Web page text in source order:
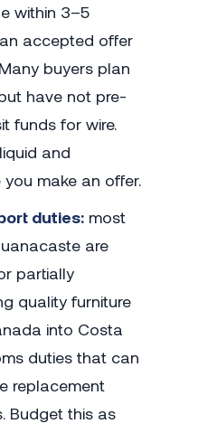
within 3–5
accepted offer
buyers plan
have not pre-
funds for wire.
and
make an offer.
duties: most
are
partially
quality furniture
into Costa
duties that can
replacement
Budget this as